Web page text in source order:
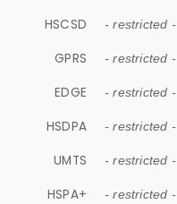
HSCSD - restricted -
GPRS - restricted -
EDGE - restricted -
HSDPA - restricted -
UMTS - restricted -
HSPA+ - restricted -